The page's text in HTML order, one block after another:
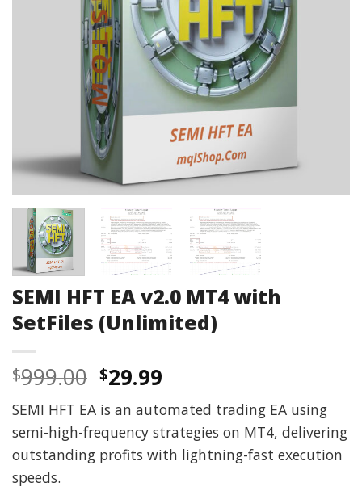
SEMI HFT EA v2.0 MT4 with
SetFiles (Unlimited)
$999.00 Original
price
was:
$999.00.
$29.99Current
price
is:
$29.99.
SEMI HFT EA is an automated trading EA using
semi-high-frequency strategies on MT4, delivering
outstanding profits with lightning-fast execution
speeds.